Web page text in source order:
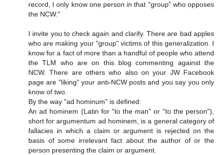
record, I only know one person in that "group" who opposes
the NCW."
I invite you to check again and clarify. There are bad apples
who are making your "group" victims of this generalization. I
know for a fact of more than a handful of people who attend
the TLM who are on this blog commenting against the
NCW. There are others who also on your JW Facebook
page are "liking" your anti-NCW posts and you say you only
know of two.
By the way "ad hominum" is defined:
An ad hominem (Latin for "to the man" or "to the person"),
short for argumentum ad hominem, is a general category of
fallacies in which a claim or argument is rejected on the
basis of some irrelevant fact about the author of or the
person presenting the claim or argument.